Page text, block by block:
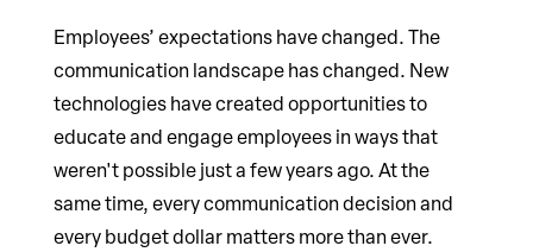
Employees’ expectations have changed. The
communication landscape has changed. New
technologies have created opportunities to
educate and engage employees in ways that
weren't possible just a few years ago. At the
same time, every communication decision and
every budget dollar matters more than ever.